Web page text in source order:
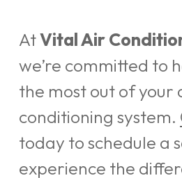
AtVital Air
we’re committed to
the most out of your
conditioning system.
today to schedule a
experience the